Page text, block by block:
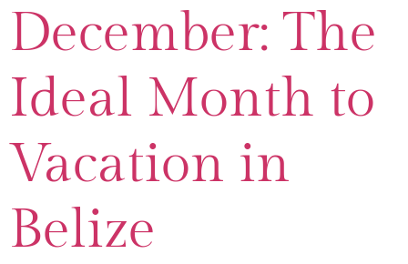
December: The
Ideal Month to
Vacation in
Belize